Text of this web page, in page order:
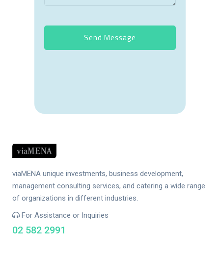
viaMENA unique investments, business development,
management consulting services, and catering a wide range
of organizations in different industries.
For Assistance or Inquiries
02 582 2991